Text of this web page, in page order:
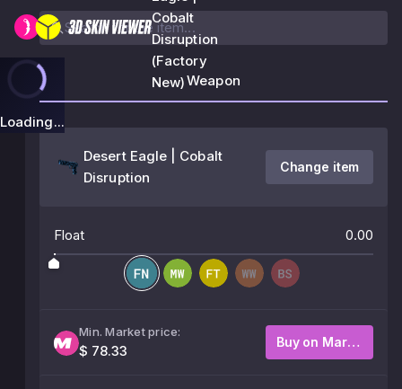
Cobalt
Disruption
(Factory
New)
Loading...
Weapon
Desert Eagle | Cobalt
Disruption
Change item
Float 0.00
Min. Market price:
$ 78.33
Buy on Market